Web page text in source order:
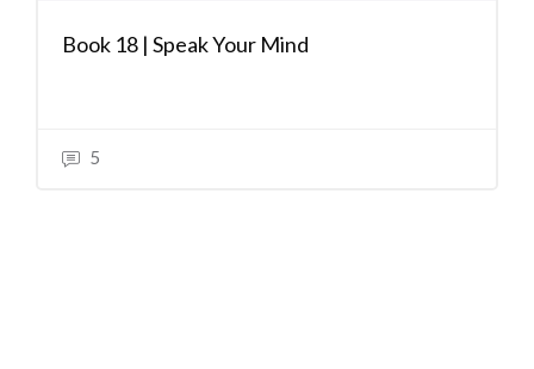
Book 18 | Speak Your Mind
5